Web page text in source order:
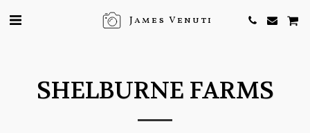
James Venuti
SHELBURNE FARMS